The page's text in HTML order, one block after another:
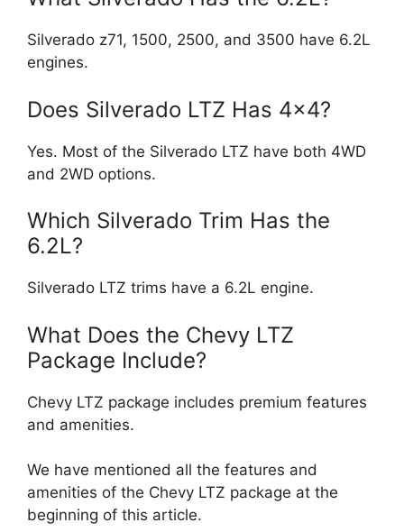
Silverado z71, 1500, 2500, and 3500 have 6.2L
engines.
Does Silverado LTZ Has 4×4?
Yes. Most of the Silverado LTZ have both 4WD
and 2WD options.
Which Silverado Trim Has the
6.2L?
Silverado LTZ trims have a 6.2L engine.
What Does the Chevy LTZ
Package Include?
Chevy LTZ package includes premium features
and amenities.
We have mentioned all the features and
amenities of the Chevy LTZ package at the
beginning of this article.